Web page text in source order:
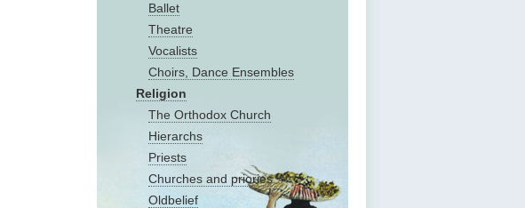
Ballet
Theatre
Vocalists
Choirs, Dance Ensembles
Religion
The Оrthodox Church
Hierarchs
Priests
Churches and priories
Oldbelief